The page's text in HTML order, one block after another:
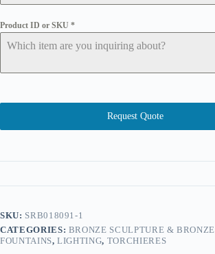
Product ID or SKU *
Request Quote
SKU: SRB018091-1
CATEGORIES: BRONZE SCULPTURE & BRONZE
FOUNTAINS,LIGHTING, TORCHIERES